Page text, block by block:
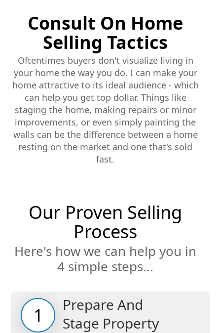
Consult On Home
Selling Tactics
Oftentimes buyers don't visualize living in
your home the way you do. I can make your
home attractive to its ideal audience - which
can help you get top dollar. Things like
staging the home, making repairs or minor
improvements, or even simply painting the
walls can be the difference between a home
resting on the market and one that's sold
fast.
Our Proven Selling
Process
Here's how we can help you in
4 simple steps...
1
Prepare And
Stage Property